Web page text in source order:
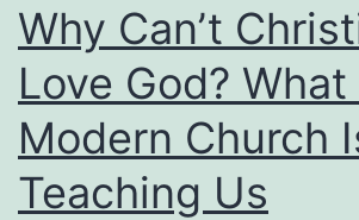
Why Can’t
Love God? What
Modern Church
Teaching Us